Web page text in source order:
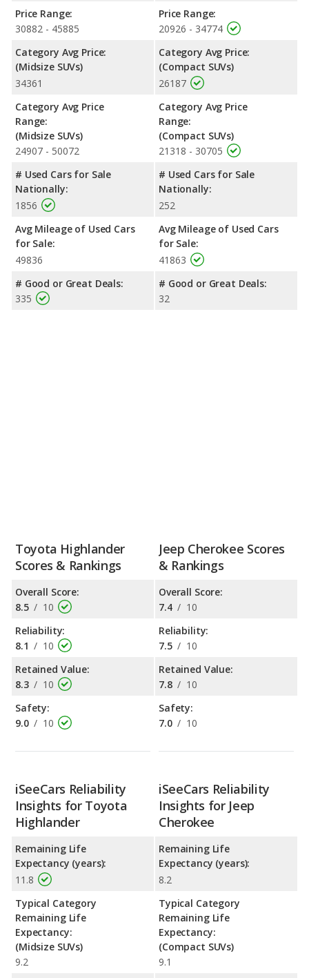
over the Jeep Cherokee. Both models use regular unleaded.
crossover/midsize SUV, has the advantage of offering more
interior volume, reflected in more front head room, front
shoulder room, front leg room, rear head room and rear
has the advantage in the areas of rear leg room cargo space.
Safety Ratings
: When comparing crash test ratings from
NHTSA, the Toyota Highlander has higher safety ratings than
compared to 4 out of 5 Stars.
Price Range:
30882 - 45885
Category Avg Price:
(Midsize SUVs)
34361
Category Avg Price
Range:
(Midsize SUVs)
24907 - 50072
# Used Cars for Sale
Nationally:
1856
Avg Mileage of Used Cars
for Sale:
49836
# Good or Great Deals:
335
Price Range:
20926 - 34774
Category Avg Price:
(Compact SUVs)
26187
Category Avg Price
Range:
(Compact SUVs)
21318 - 30705
# Used Cars for Sale
Nationally:
252
Avg Mileage of Used Cars
for Sale:
41863
# Good or Great Deals:
32
Toyota Highlander
Scores & Rankings
Overall Score:
8.5 / 10
Reliability:
8.1 / 10
Retained Value:
8.3 / 10
Safety:
9.0 / 10
Jeep Cherokee Scores
& Rankings
Overall Score:
7.4 / 10
Reliability:
7.5 / 10
Retained Value:
7.8 / 10
Safety:
7.0 / 10
iSeeCars Reliability
Insights for Toyota
Highlander
Remaining Life
Expectancy (years):
11.8
Typical Category
Remaining Life
Expectancy:
(Midsize SUVs)
9.2
iSeeCars Reliability
Insights for Jeep
Cherokee
Remaining Life
Expectancy (years):
8.2
Typical Category
Remaining Life
Expectancy:
(Compact SUVs)
9.1